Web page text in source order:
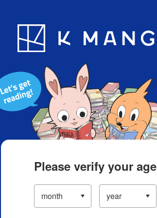
Blog App
Please verify your age